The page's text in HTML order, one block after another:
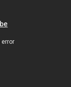
error